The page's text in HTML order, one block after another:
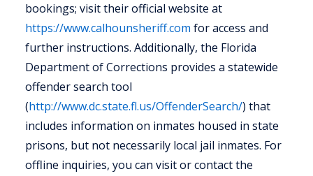
bookings; visit their official website at
https://www.calhounsheriff.com for access and
further instructions. Additionally, the Florida
Department of Corrections provides a statewide
offender search tool
(http://www.dc.state.fl.us/OffenderSearch/) that
includes information on inmates housed in state
prisons, but not necessarily local jail inmates. For
offline inquiries, you can visit or contact the